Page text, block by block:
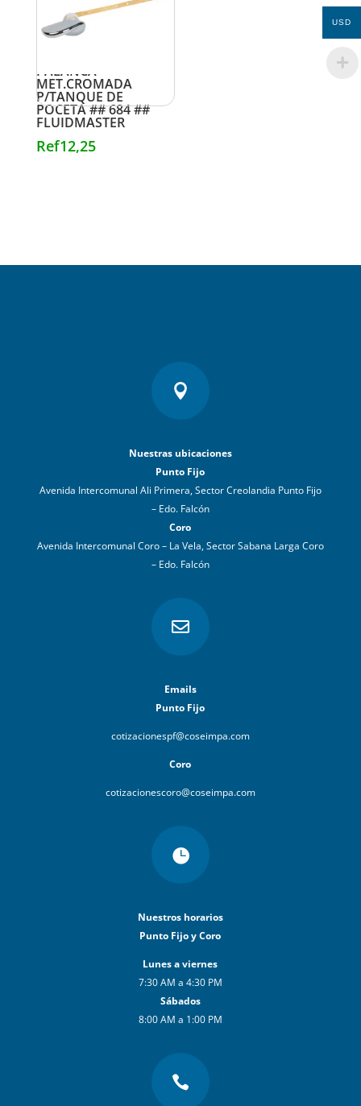
PALANCA
MET.CROMADA
P/TANQUE DE
POCETA ## 684 ##
FLUIDMASTER
Ref12,25

Nuestras ubicaciones
Punto Fijo
Avenida Intercomunal Ali Primera, Sector Creolandia Punto Fijo
– Edo. Falcón
Coro
Avenida Intercomunal Coro – La Vela, Sector Sabana Larga Coro
– Edo. Falcón

Emails
Punto Fijo
cotizacionespf@coseimpa.com
Coro
cotizacionescoro@coseimpa.com

Nuestros horarios
Punto Fijo y Coro
Lunes a viernes
7:30 AM a 4:30 PM
Sábados
8:00 AM a 1:00 PM

USD